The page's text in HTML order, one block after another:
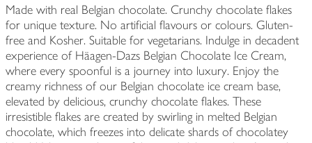
Made with real Belgian chocolate. Crunchy chocolate flakes
for unique texture. No artificial flavours or colours. Gluten-
free and Kosher. Suitable for vegetarians. Indulge in decadent
experience of Häagen-Dazs Belgian Chocolate Ice Cream,
where every spoonful is a journey into luxury. Enjoy the
creamy richness of our Belgian chocolate ice cream base,
elevated by delicious, crunchy chocolate flakes. These
irresistible flakes are created by swirling in melted Belgian
chocolate, which freezes into delicate shards of chocolatey